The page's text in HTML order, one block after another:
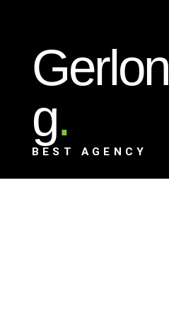
Gerlon
g.
BEST AGENCY